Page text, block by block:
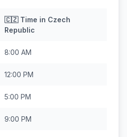
🇨🇿Time in Czech
Republic
8:00 AM
12:00 PM
5:00 PM
9:00 PM